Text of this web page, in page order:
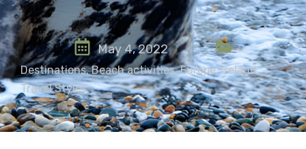
May 4, 2022
Destinations,Beach activities,Europe,Ireland,
Travel Styles